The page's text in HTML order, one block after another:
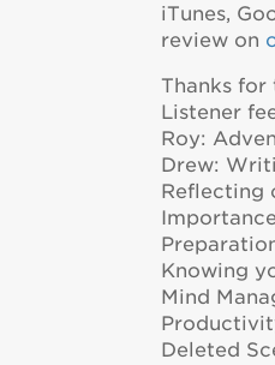
iTunes,
review on
Thanks for
Listener
Roy:
Drew:
Reflecting
Knowing
Mind
Deleted